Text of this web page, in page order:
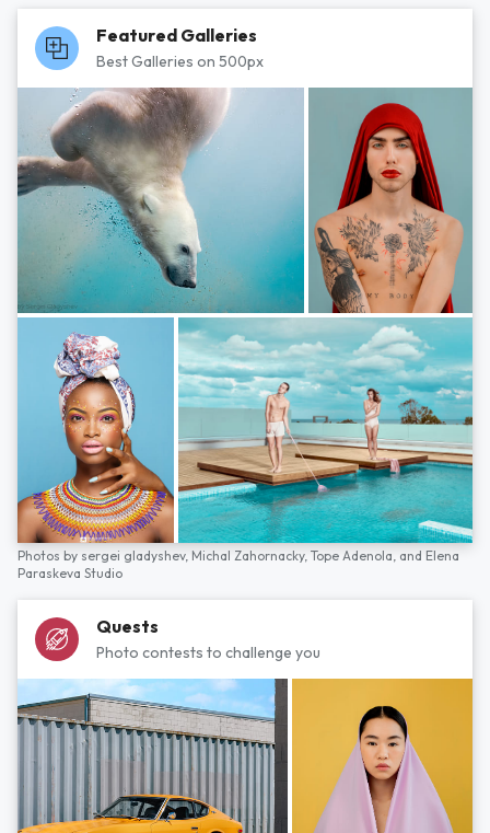
Featured Galleries
Best Galleries on 500px
Photos by sergei gladyshev, Michal Zahornacky, Tope Adenola, and Elena
Paraskeva Studio
Quests
Photo contests to challenge you